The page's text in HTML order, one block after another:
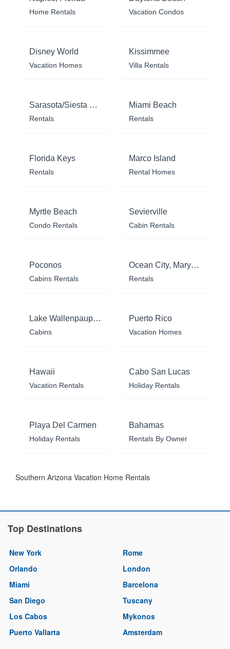
Home Rentals Vacation Condos
Disney World
Vacation Homes
Kissimmee
Villa Rentals
Sarasota/Siesta Key
Rentals
Miami Beach
Rentals
Florida Keys
Rentals
Marco Island
Rental Homes
Myrtle Beach
Condo Rentals
Sevierville
Cabin Rentals
Poconos
Cabins Rentals
Ocean City, Maryland
Rentals
Lake Wallenpaupack
Cabins
Puerto Rico
Vacation Homes
Hawaii
Vacation Rentals
Cabo San Lucas
Holiday Rentals
Playa Del Carmen
Holiday Rentals
Bahamas
Rentals By Owner
Southern Arizona Vacation Home Rentals
Top Destinations
New York
Orlando
Miami
San Diego
Los Cabos
Puerto Vallarta
Rome
London
Barcelona
Tuscany
Mykonos
Amsterdam